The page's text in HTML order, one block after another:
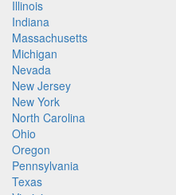
Illinois
Indiana
Massachusetts
Michigan
Nevada
New Jersey
New York
North Carolina
Ohio
Oregon
Pennsylvania
Texas